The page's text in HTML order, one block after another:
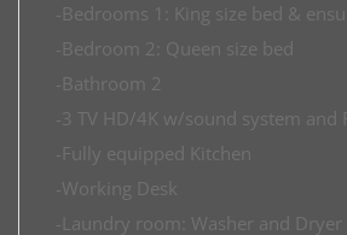
-Bedrooms 1: King size bed &
-Bedroom 2: Queen size bed
-Bathroom 2
-3 TV HD/4K w/sound system and
-Fully equipped Kitchen
-Working Desk
-Laundry room: Washer and Dryer